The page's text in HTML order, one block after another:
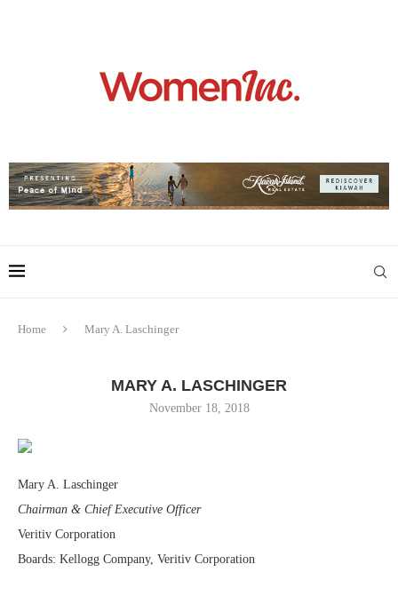
Home Mary A. Laschinger
MARY A. LASCHINGER
November 18, 2018
Mary A. Laschinger
Chairman & Chief Executive Officer
Veritiv Corporation
Boards: Kellogg Company, Veritiv Corporation